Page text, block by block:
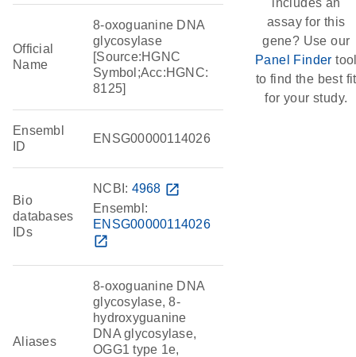
Official
Name
8-oxoguanine DNA
glycosylase
[Source:HGNC
Symbol;Acc:HGNC:
8125]
Ensembl
ID
ENSG00000114026
Bio
databases
IDs
NCBI: 4968 open_in_new
Ensembl:
ENSG00000114026
open_in_new
Aliases
8-oxoguanine DNA
glycosylase, 8-
hydroxyguanine
DNA glycosylase,
OGG1 type 1e,
includes an
assay for this
gene? Use our
Panel Finder
to find the best fit
for your study.